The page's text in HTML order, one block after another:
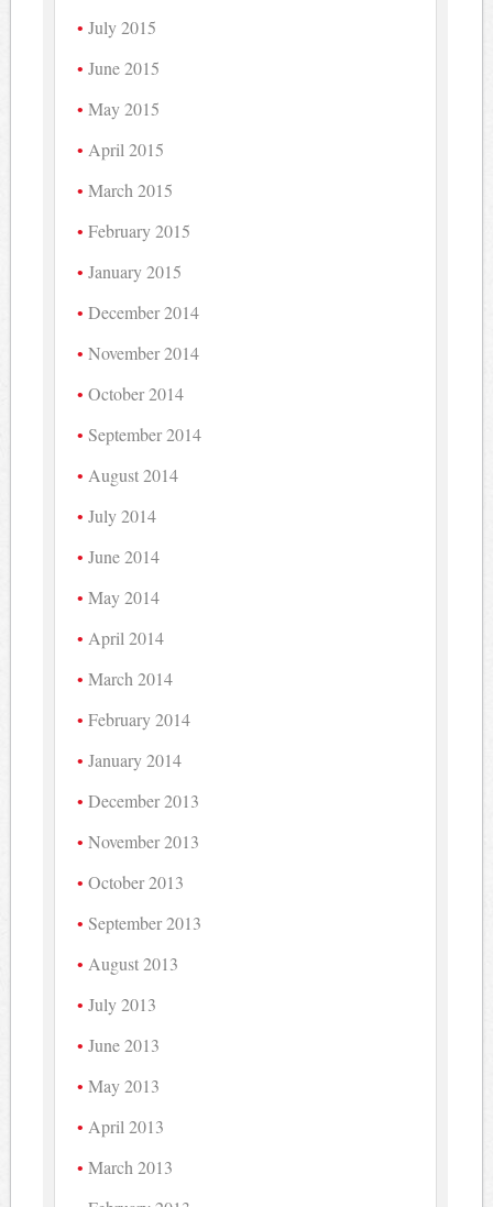
July 2015
June 2015
May 2015
April 2015
March 2015
February 2015
January 2015
December 2014
November 2014
October 2014
September 2014
August 2014
July 2014
June 2014
May 2014
April 2014
March 2014
February 2014
January 2014
December 2013
November 2013
October 2013
September 2013
August 2013
July 2013
June 2013
May 2013
April 2013
March 2013